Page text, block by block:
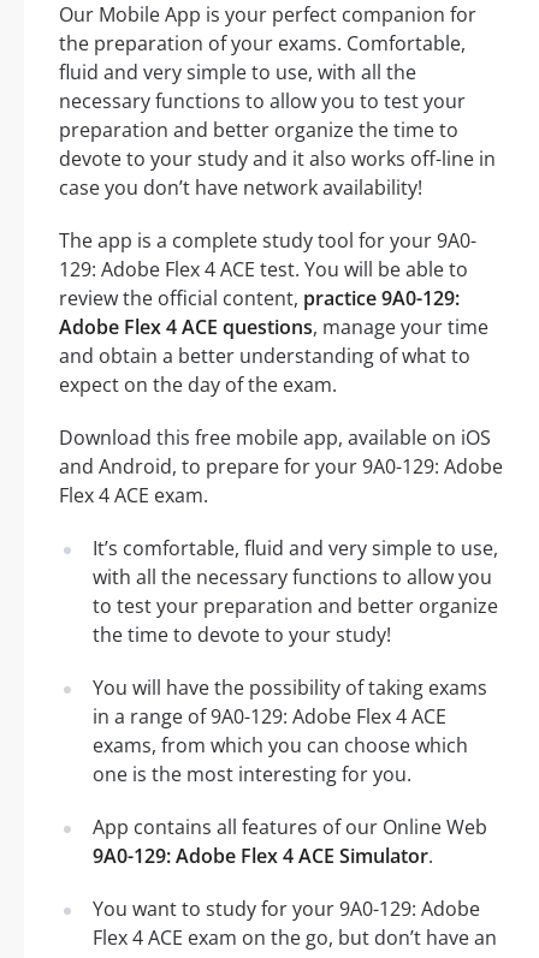
Our Mobile App is your perfect companion for
the preparation of your exams. Comfortable,
fluid and very simple to use, with all the
necessary functions to allow you to test your
preparation and better organize the time to
devote to your study and it also works off-line in
case you don’t have network availability!
The app is a complete study tool for your 9A0-
129: Adobe Flex 4 ACE test. You will be able to
review the official content, practice 9A0-129:
Adobe Flex 4 ACE questions, manage your time
and obtain a better understanding of what to
expect on the day of the exam.
Download this free mobile app, available on iOS
and Android, to prepare for your 9A0-129: Adobe
Flex 4 ACE exam.
It’s comfortable, fluid and very simple to use,
with all the necessary functions to allow you
to test your preparation and better organize
the time to devote to your study!
You will have the possibility of taking exams
in a range of 9A0-129: Adobe Flex 4 ACE
exams, from which you can choose which
one is the most interesting for you.
App contains all features of our Online Web
9A0-129: Adobe Flex 4 ACE Simulator.
You want to study for your 9A0-129: Adobe
Flex 4 ACE exam on the go, but don’t have an